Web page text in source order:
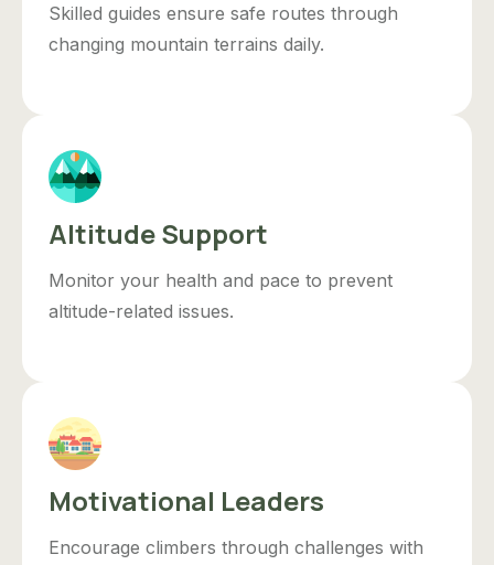
Skilled guides ensure safe routes through
changing mountain terrains daily.
Altitude Support
Monitor your health and pace to prevent
altitude-related issues.
Motivational Leaders
Encourage climbers through challenges with